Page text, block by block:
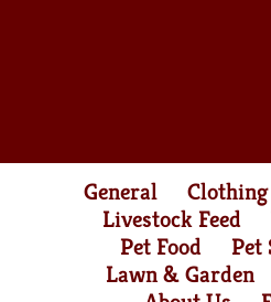
General Clothing
Livestock Feed
Pet Food
Pet
Lawn & Garden